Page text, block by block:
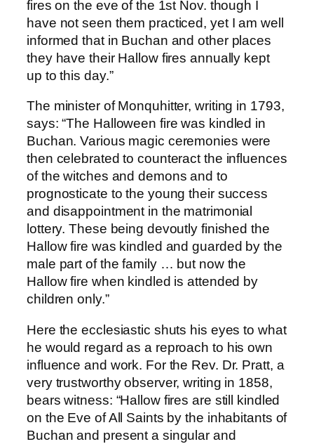
fires on the eve of the 1st Nov. though I
have not seen them practiced, yet I am well
informed that in Buchan and other places
they have their Hallow fires annually kept
up to this day.”
The minister of Monquhitter, writing in 1793,
says: “The Halloween fire was kindled in
Buchan. Various magic ceremonies were
then celebrated to counteract the influences
of the witches and demons and to
prognosticate to the young their success
and disappointment in the matrimonial
lottery. These being devoutly finished the
Hallow fire was kindled and guarded by the
male part of the family … but now the
Hallow fire when kindled is attended by
children only.”
Here the ecclesiastic shuts his eyes to what
he would regard as a reproach to his own
influence and work. For the Rev. Dr. Pratt, a
very trustworthy observer, writing in 1858,
bears witness: “Hallow fires are still kindled
on the Eve of All Saints by the inhabitants of
Buchan and present a singular and